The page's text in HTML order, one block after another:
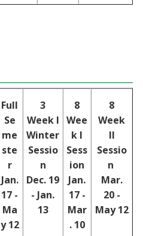
Full
Se
me
ste
r
Jan.
17 -
Ma
y 12
3
Week I
Winter
Sessio
n
Dec. 19
- Jan.
13
8
Wee
k I
Sess
ion
Jan.
17 -
Mar
. 10
8
Week
II
Sessio
n
Mar.
20 -
May 12